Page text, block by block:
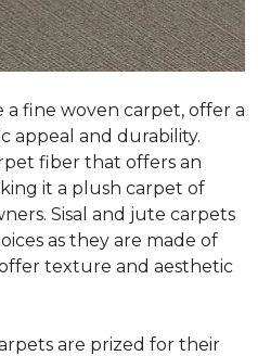
fine woven carpet, offer a
appeal and durability.
fiber that offers an
it a plush carpet of
Sisal and jute carpets
as they are made of
texture and aesthetic
are prized for their